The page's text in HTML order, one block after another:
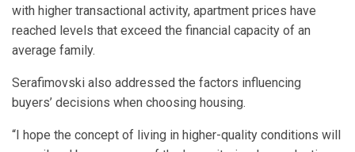
with higher transactional activity, apartment prices have
reached levels that exceed the financial capacity of an
average family.
Serafimovski also addressed the factors influencing
buyers’ decisions when choosing housing.
“I hope the concept of living in higher-quality conditions will